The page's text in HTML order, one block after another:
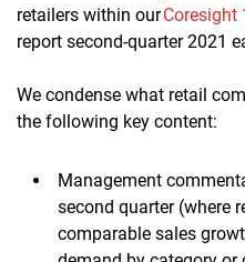
retailers within ourCoresight
report second-quarter 2021
We condense what retail
the following key content:
Management
second quarter (where
comparable sales